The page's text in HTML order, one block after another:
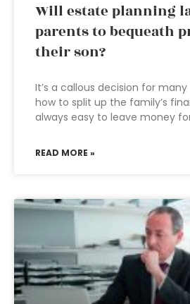
Will estate planning
parents to bequeath
their son?
It’s a callous decision for
how to split up the family’s
always easy to leave money
READ MORE »